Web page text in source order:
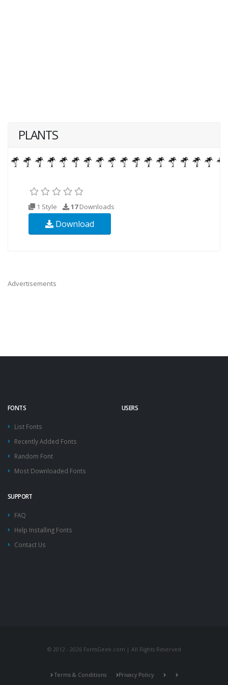
PLANTS
1 Style 17Downloads
Download
Advertisements
FONTS
List Fonts
Recently Added Fonts
Random Font
Most Downloaded Fonts
USERS
SUPPORT
FAQ
Help Installing Fonts
Contact Us
© 2012 - 2026 FontsGeek.com | All Rights Reserved
Terms & Conditions Privacy Policy